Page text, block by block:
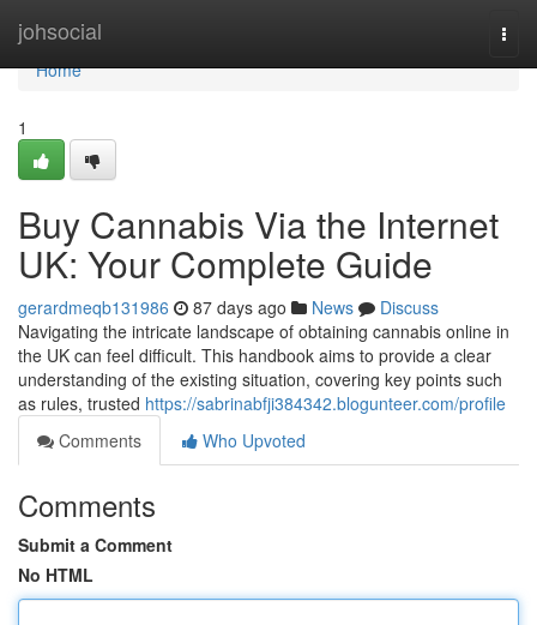
johsocial
Home
Home
1
Buy Cannabis Via the Internet
UK: Your Complete Guide
gerardmeqb131986 87 days ago News
Discuss
Navigating the intricate landscape of obtaining cannabis online in
the UK can feel difficult. This handbook aims to provide a clear
understanding of the existing situation, covering key points such
as rules, trusted https://sabrinabfji384342.blogunteer.com/profile
Comments
Who Upvoted
Comments
Submit a Comment
No HTML